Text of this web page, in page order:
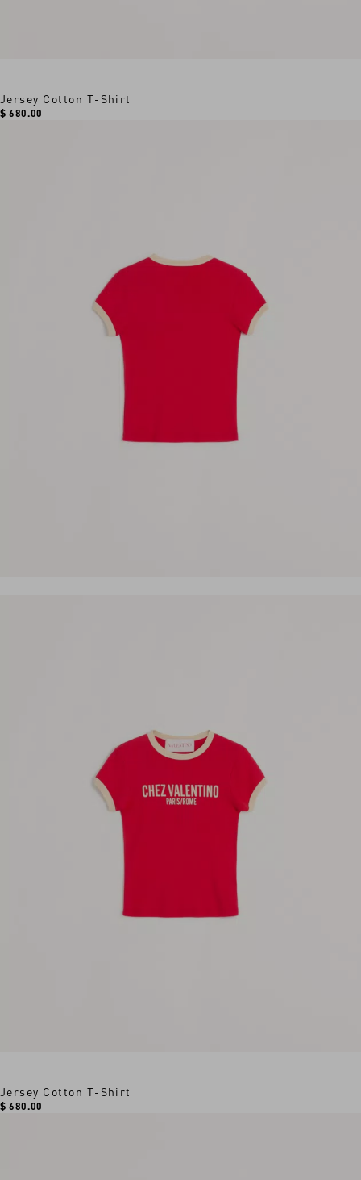
Jersey Cotton T-Shirt
$ 680.00
Jersey Cotton T-Shirt
$ 680.00